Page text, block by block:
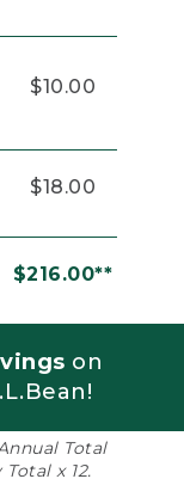
$10.00
$18.00
$216.00**
on
Total
x 12.